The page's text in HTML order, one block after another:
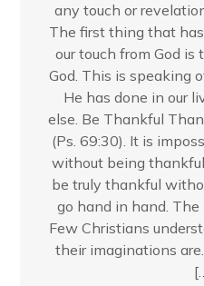
any touch or
The first thing that
our touch from God
God. This is speaking
He has done in our
else. Be Thankful
(Ps. 69:30). It is
without being
be truly thankful
go hand in hand.
Few Christians
their imaginations